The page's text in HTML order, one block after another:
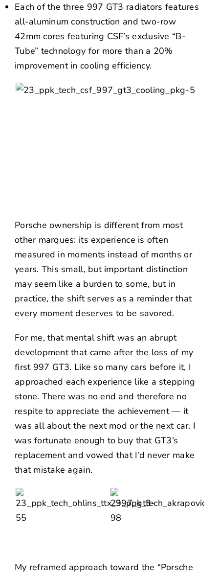
Each of the three 997 GT3 radiators features
all-aluminum construction and two-row
42mm cores featuring CSF’s exclusive “B-
Tube” technology for more than a 20%
improvement in cooling efficiency.
Porsche ownership is different from most
other marques: its experience is often
measured in moments instead of months or
years. This small, but important distinction
may seem like a burden to some, but in
practice, the shift serves as a reminder that
every moment deserves to be savored.
For me, that mental shift was an abrupt
development that came after the loss of my
first 997 GT3. Like so many cars before it, I
approached each experience like a stepping
stone. There was no end and therefore no
respite to appreciate the achievement — it
was all about the next mod or the next car. I
was fortunate enough to buy that GT3’s
replacement and vowed that I’d never make
that mistake again.
My reframed approach toward the “Porsche